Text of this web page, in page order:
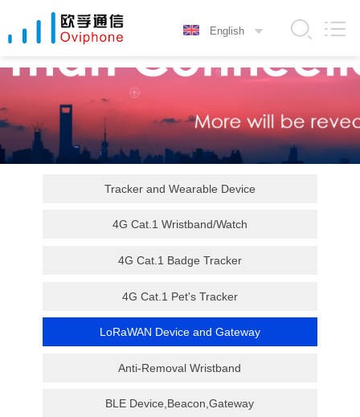
Tracker and Wearable Device
4G Cat.1 Wristband/Watch
4G Cat.1 Badge Tracker
4G Cat.1 Pet's Tracker
LoRaWAN Device and Gateway
Anti-Removal Wristband
BLE Device,Beacon,Gateway